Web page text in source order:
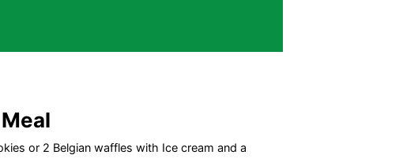
or 2 Belgian waffles with Ice cream and a